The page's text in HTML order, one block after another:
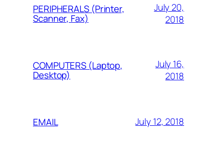
PERIPHERALS (Printer,
Scanner, Fax)
July 20,
2018
COMPUTERS (Laptop,
Desktop)
July 16,
2018
EMAIL July 12, 2018